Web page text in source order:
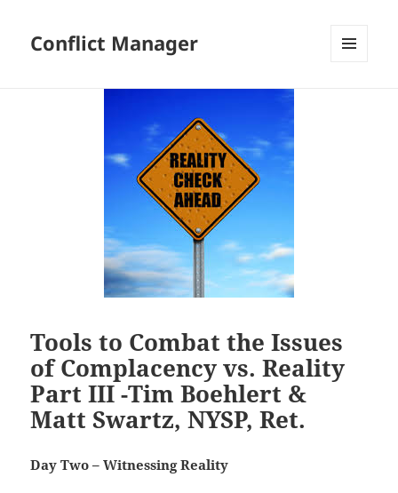
Conflict Manager
Tools to Combat the Issues
of Complacency vs. Reality
Part III -Tim Boehlert &
Matt Swartz, NYSP, Ret.
Day Two – Witnessing Reality